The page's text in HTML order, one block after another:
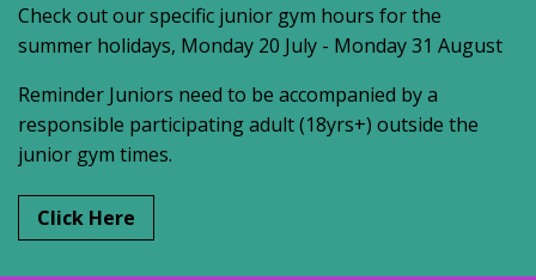
Check out our specific junior gym hours for the
summer holidays, Monday 20 July - Monday 31 August
Reminder Juniors need to be accompanied by a
responsible participating adult (18yrs+) outside the
junior gym times.
Click Here